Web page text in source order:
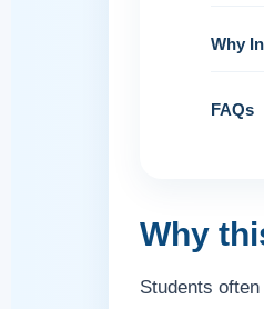
Why
FAQs
Why
Students